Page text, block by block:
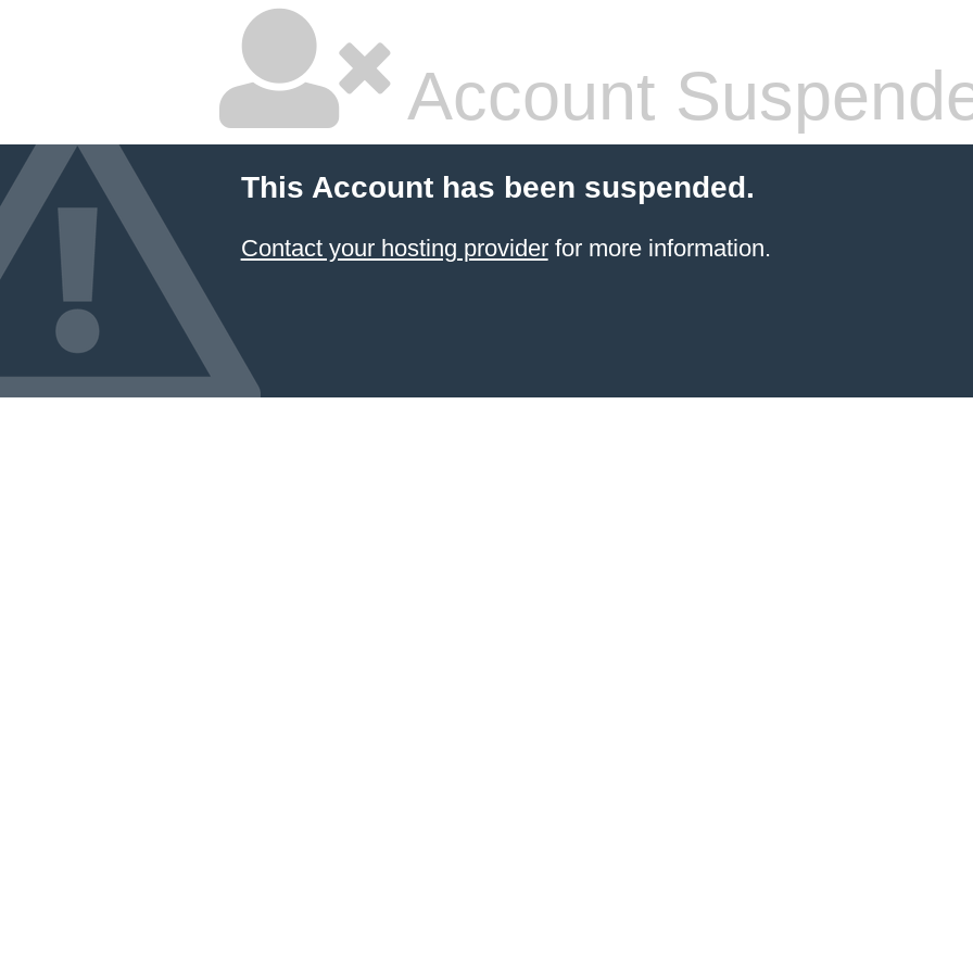
Account
This Account has been suspended.
Contact your hosting providerfor more information.